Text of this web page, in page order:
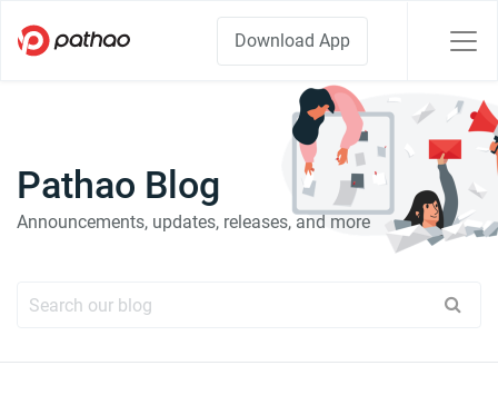
Download App
Pathao Blog
Announcements, updates, releases, and more